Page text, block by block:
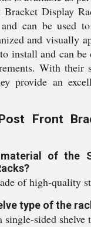
Display
can be used
and visually
install and can
With their
provide an
Front
of the
of high-quality
type of the
single-sided shelve